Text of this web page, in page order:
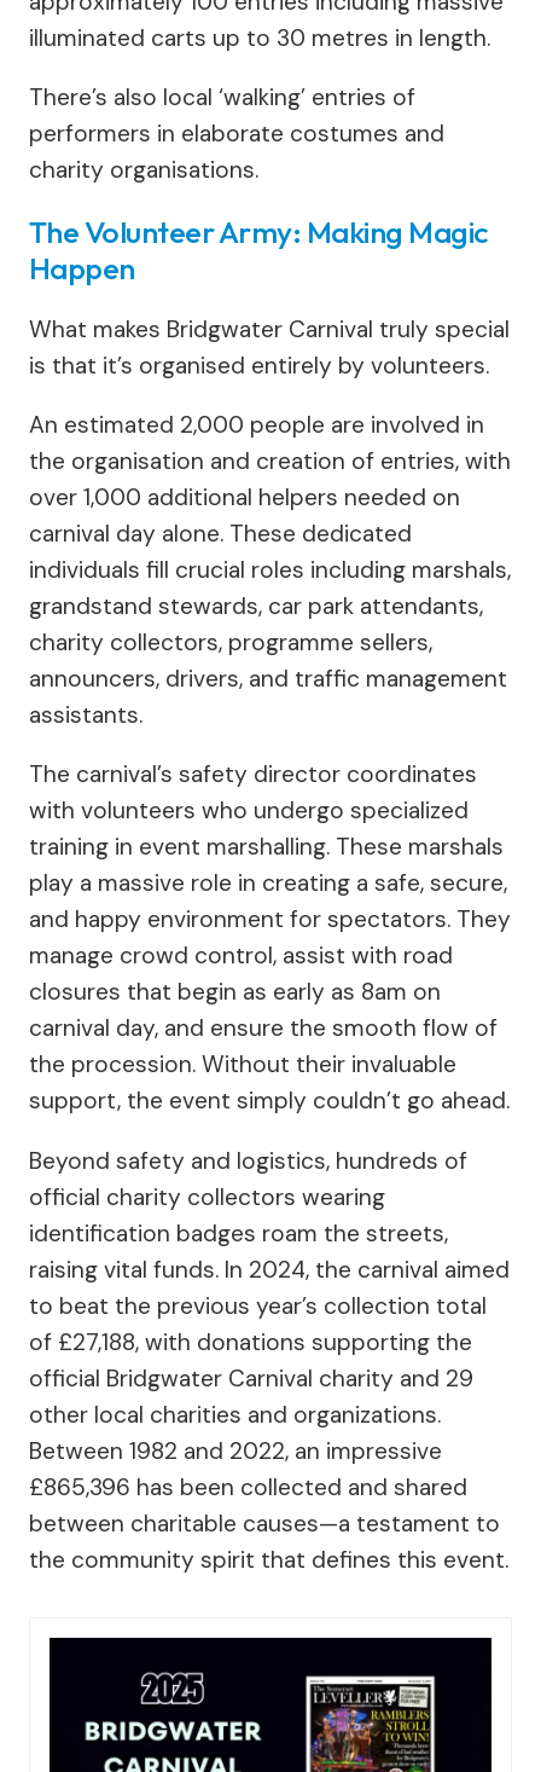
illuminated carts up to 30 metres in length.
There’s also local ‘walking’ entries of
performers in elaborate costumes and
charity organisations.
The Volunteer Army: Making Magic
Happen
What makes Bridgwater Carnival truly special
is that it’s organised entirely by volunteers.
An estimated 2,000 people are involved in
the organisation and creation of entries, with
over 1,000 additional helpers needed on
carnival day alone. These dedicated
individuals fill crucial roles including marshals,
grandstand stewards, car park attendants,
charity collectors, programme sellers,
announcers, drivers, and traffic management
assistants.
The carnival’s safety director coordinates
with volunteers who undergo specialized
training in event marshalling. These marshals
play a massive role in creating a safe, secure,
and happy environment for spectators. They
manage crowd control, assist with road
closures that begin as early as 8am on
carnival day, and ensure the smooth flow of
the procession. Without their invaluable
support, the event simply couldn’t go ahead.
Beyond safety and logistics, hundreds of
official charity collectors wearing
identification badges roam the streets,
raising vital funds. In 2024, the carnival aimed
to beat the previous year’s collection total
of £27,188, with donations supporting the
official Bridgwater Carnival charity and 29
other local charities and organizations.
Between 1982 and 2022, an impressive
£865,396 has been collected and shared
between charitable causes—a testament to
the community spirit that defines this event.